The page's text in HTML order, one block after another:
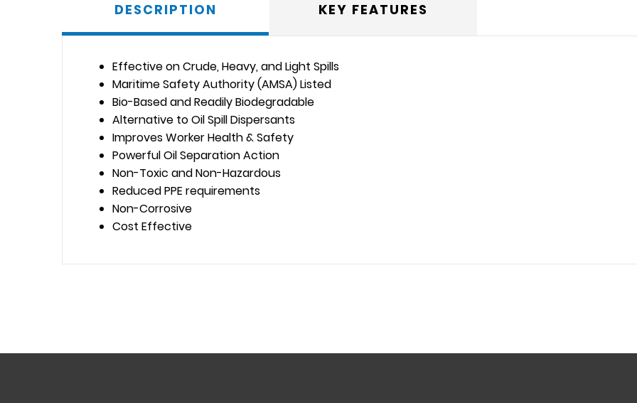
DESCRIPTION KEY FEATURES
Effective on Crude, Heavy, and Light Spills
Maritime Safety Authority (AMSA) Listed
Bio-Based and Readily Biodegradable
Alternative to Oil Spill Dispersants
Improves Worker Health & Safety
Powerful Oil Separation Action
Non-Toxic and Non-Hazardous
Reduced PPE requirements
Non-Corrosive
Cost Effective